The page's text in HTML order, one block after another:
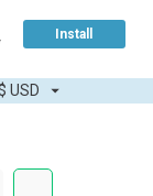
Install
USD